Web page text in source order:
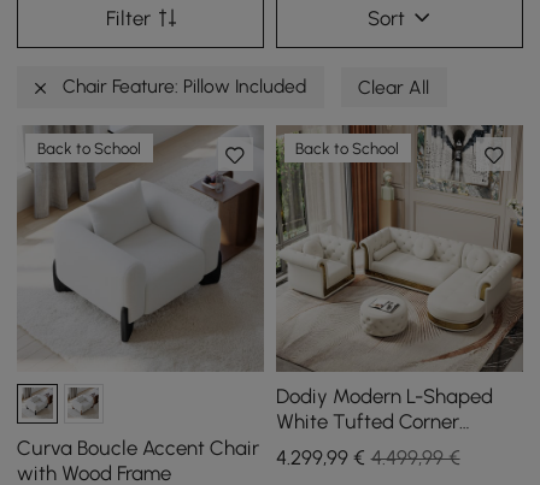
Filter Sort
Chair Feature: Pillow Included Clear All
Back to School
Curva Boucle Accent Chair
with Wood Frame
Back to School
Dodiy Modern L-Shaped
White Tufted Corner
Sectional Sofa 6-Seater
with Ottoman & Pillows
4.299,99€ 4.499,99 €